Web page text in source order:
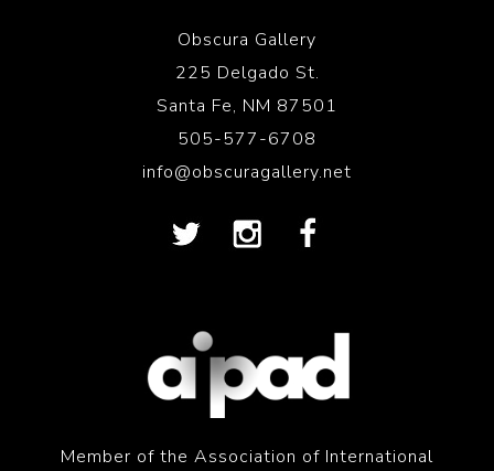
Obscura Gallery
225 Delgado St.
Santa Fe, NM 87501
505-577-6708
info@obscuragallery.net
Member of the Association of International